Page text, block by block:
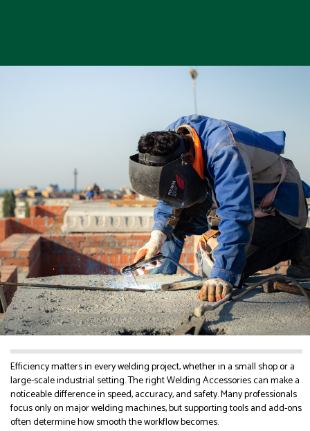
Efficiency matters in every welding project, whether in a small shop or a
large-scale industrial setting. The right Welding Accessories can make a
noticeable difference in speed, accuracy, and safety. Many professionals
focus only on major welding machines, but supporting tools and add-ons
often determine how smooth the workflow becomes.